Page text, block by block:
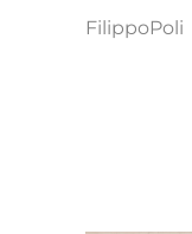
FilippoPoli